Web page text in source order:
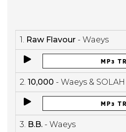
1. Raw Flavour - Waeys
MP3
2. 10,000 - Waeys & SOLAH
MP3
3. B.B. - Waeys